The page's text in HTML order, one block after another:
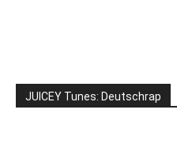
JUICEY Tunes: Deutschrap